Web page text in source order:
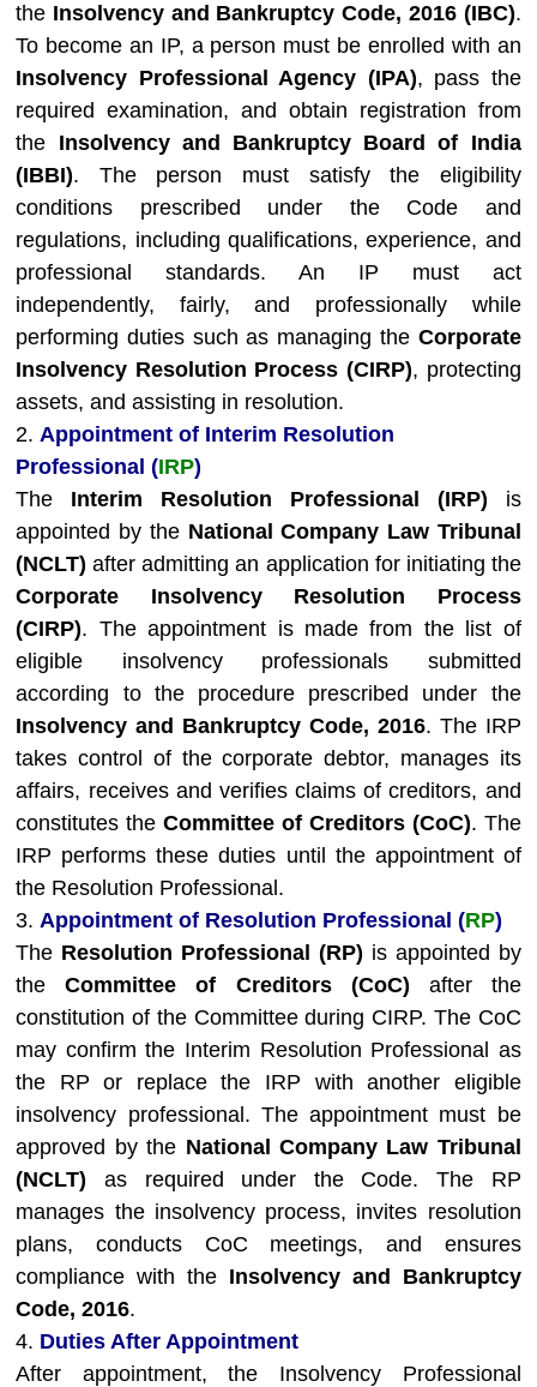
the Insolvency and Bankruptcy Code, 2016 (IBC).
To become an IP, a person must be enrolled with an
Insolvency Professional Agency (IPA), pass the
required examination, and obtain registration from
the Insolvency and Bankruptcy Board of India
(IBBI). The person must satisfy the eligibility
conditions prescribed under the Code and
regulations, including qualifications, experience, and
professional standards. An IP must act
independently, fairly, and professionally while
performing duties such as managing the Corporate
Insolvency Resolution Process (CIRP), protecting
assets, and assisting in resolution.
2.Appointment of Interim Resolution
Professional (IRP)
The Interim Resolution Professional (IRP) is
appointed by the National Company Law Tribunal
(NCLT) after admitting an application for initiating the
Corporate Insolvency Resolution Process
(CIRP). The appointment is made from the list of
eligible insolvency professionals submitted
according to the procedure prescribed under the
Insolvency and Bankruptcy Code, 2016. The IRP
takes control of the corporate debtor, manages its
affairs, receives and verifies claims of creditors, and
constitutes theCommittee of Creditors (CoC). The
IRP performs these duties until the appointment of
the Resolution Professional.
3.Appointment of Resolution Professional (RP)
The Resolution Professional (RP) is appointed by
theCommittee of Creditors (CoC) after the
constitution of the Committee during CIRP. The CoC
may confirm the Interim Resolution Professional as
the RP or replace the IRP with another eligible
insolvency professional. The appointment must be
approved by the National Company Law Tribunal
(NCLT) as required under the Code. The RP
manages the insolvency process, invites resolution
plans, conducts CoC meetings, and ensures
compliance with the Insolvency and Bankruptcy
Code, 2016.
4. Duties After Appointment
After appointment, the Insolvency Professional